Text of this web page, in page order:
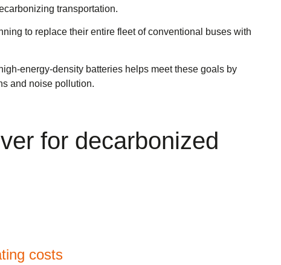
transportation.
to replace their entire fleet of conventional buses with
energy-density batteries helps meet these goals by
and noise pollution.
for decarbonized
costs